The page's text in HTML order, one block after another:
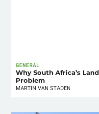
GENERAL
Why South Africa’s
Problem
MARTIN VAN STADEN